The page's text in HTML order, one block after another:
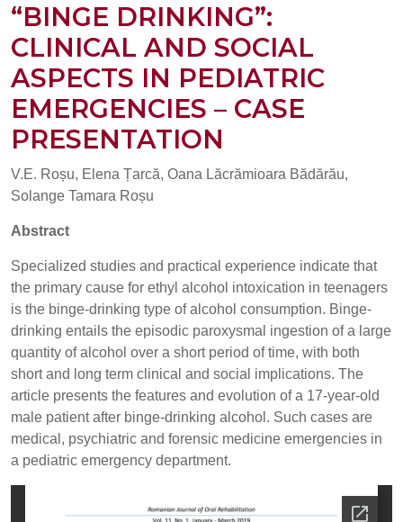
“BINGE DRINKING”:
CLINICAL AND SOCIAL
ASPECTS IN PEDIATRIC
EMERGENCIES – CASE
PRESENTATION
V.E. Roșu, Elena Țarcă, Oana Lăcrămioara Bădărău,
Solange Tamara Roșu
Abstract
Specialized studies and practical experience indicate that
the primary cause for ethyl alcohol intoxication in teenagers
is the binge-drinking type of alcohol consumption. Binge-
drinking entails the episodic paroxysmal ingestion of a large
quantity of alcohol over a short period of time, with both
short and long term clinical and social implications. The
article presents the features and evolution of a 17-year-old
male patient after binge-drinking alcohol. Such cases are
medical, psychiatric and forensic medicine emergencies in
a pediatric emergency department.